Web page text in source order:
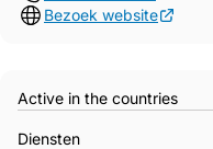
Bezoek website
Active in the countries
Diensten